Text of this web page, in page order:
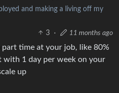
and making a living off my
3
· 11 months ago
time at your job, like 80%
with 1 day per week on your
up